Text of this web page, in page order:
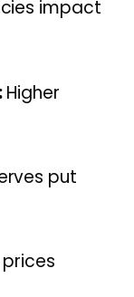
impact
Higher
put
prices